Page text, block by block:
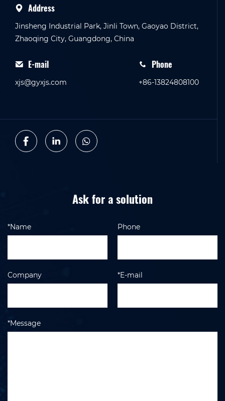
Address
Jinsheng Industrial Park, Jinli Town, Gaoyao District,
Zhaoqing City, Guangdong, China
E-mail
xjs@gyxjs.com
Phone
+86-13824808100
Ask for a solution
*Name Phone
Company *E-mail
*Message